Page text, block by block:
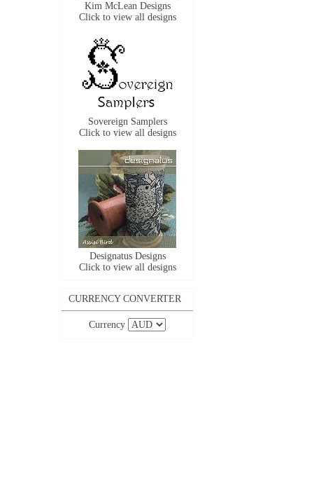
Kim McLean Designs
Click to view all designs
Sovereign Samplers
Click to view all designs
Designatus Designs
Click to view all designs
CURRENCY CONVERTER
Currency